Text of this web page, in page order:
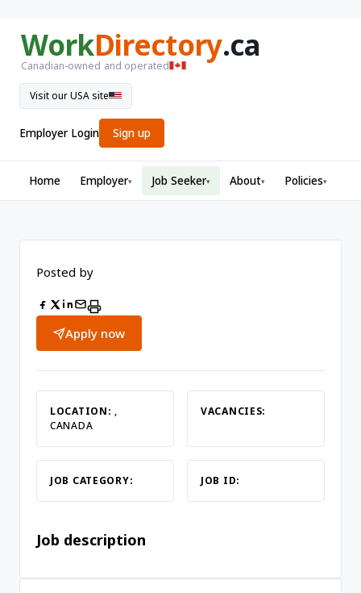
WorkDirectory.ca
Canadian-owned and operated
Visit our USA site
Employer Login Sign up
Home Employer▾ Job Seeker▾ About▾ Policies▾
Posted by
Apply now
LOCATION: ,
CANADA
VACANCIES:
JOB CATEGORY: JOB ID:
Job description